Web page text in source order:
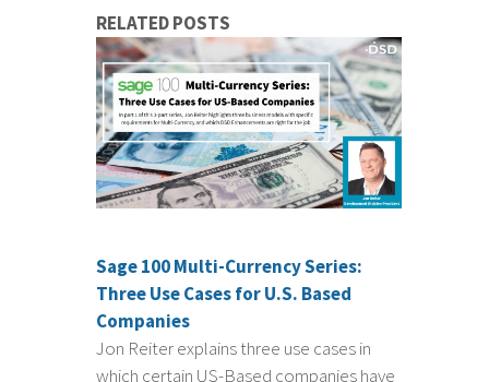
RELATED POSTS
Sage 100 Multi-Currency Series:
Three Use Cases for U.S. Based
Companies
Jon Reiter explains three use cases in
which certain US-Based companies have